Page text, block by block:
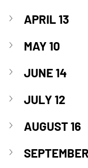
APRIL 13
MAY 10
JUNE 14
JULY 12
AUGUST 16